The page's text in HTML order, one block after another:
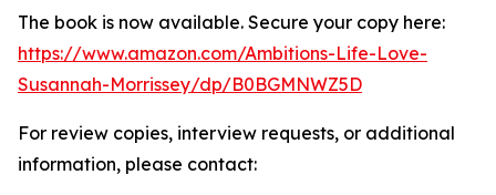
The book is now available. Secure your copy here:
https://www.amazon.com/Ambitions-Life-Love-
Susannah-Morrissey/dp/B0BGMNWZ5D
For review copies, interview requests, or additional
information, please contact: